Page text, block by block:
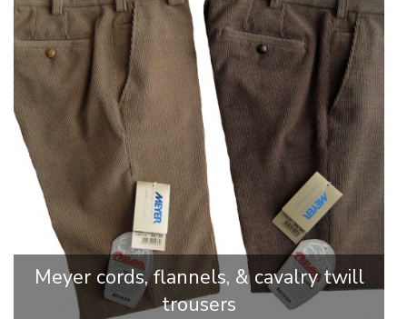
Meyer cords, flannels, & cavalry twill
trousers